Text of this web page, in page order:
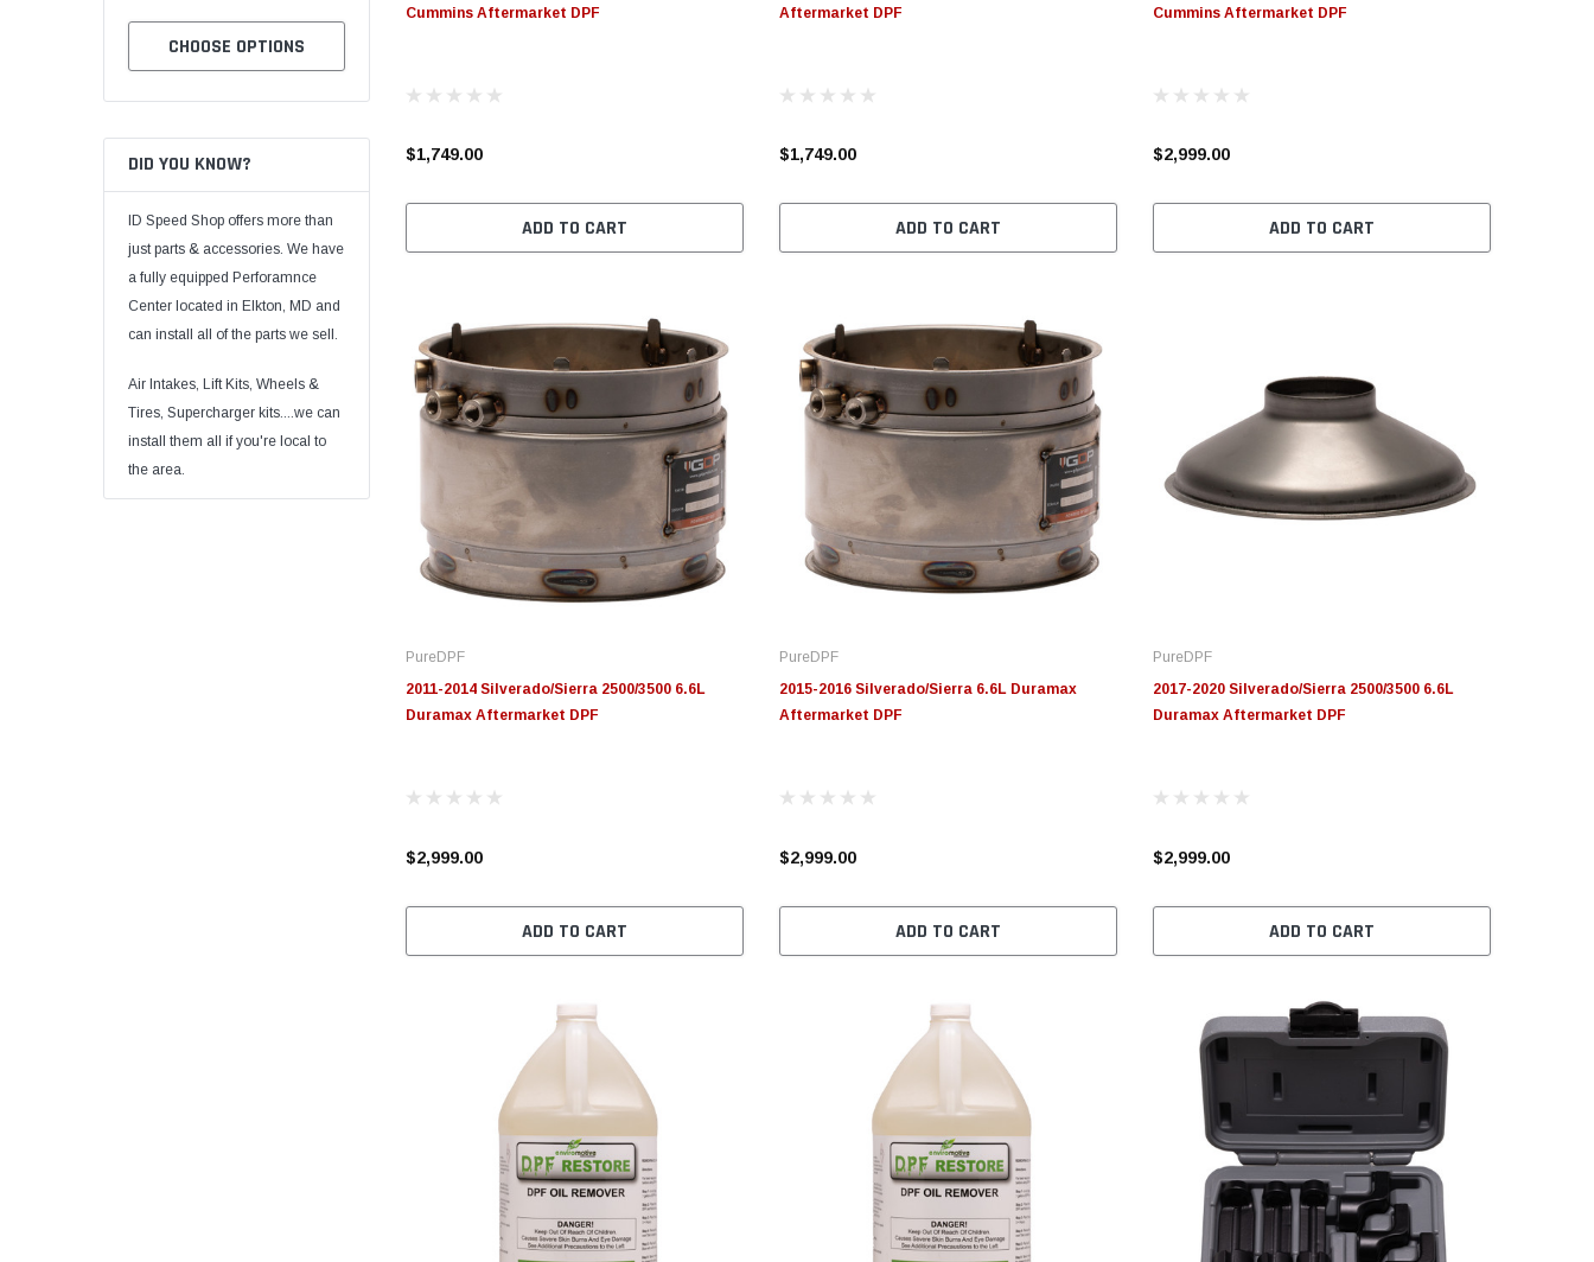
CHOOSE OPTIONS
DID YOU KNOW?
ID Speed Shop offers more than
just parts & accessories. We have
a fully equipped Perforamnce
Center located in Elkton, MD and
can install all of the parts we sell.
Air Intakes, Lift Kits, Wheels &
Tires, Supercharger kits....we can
install them all if you're local to
the area.
Cummins Aftermarket DPF
$1,749.00
ADD TO CART
Aftermarket DPF
$1,749.00
ADD TO CART
Cummins Aftermarket DPF
$2,999.00
ADD TO CART
PureDPF
2011-2014 Silverado/Sierra 2500/3500 6.6L
Duramax Aftermarket DPF
$2,999.00
ADD TO CART
PureDPF
2015-2016 Silverado/Sierra 6.6L Duramax
Aftermarket DPF
$2,999.00
ADD TO CART
PureDPF
2017-2020 Silverado/Sierra 2500/3500 6.6L
Duramax Aftermarket DPF
$2,999.00
ADD TO CART